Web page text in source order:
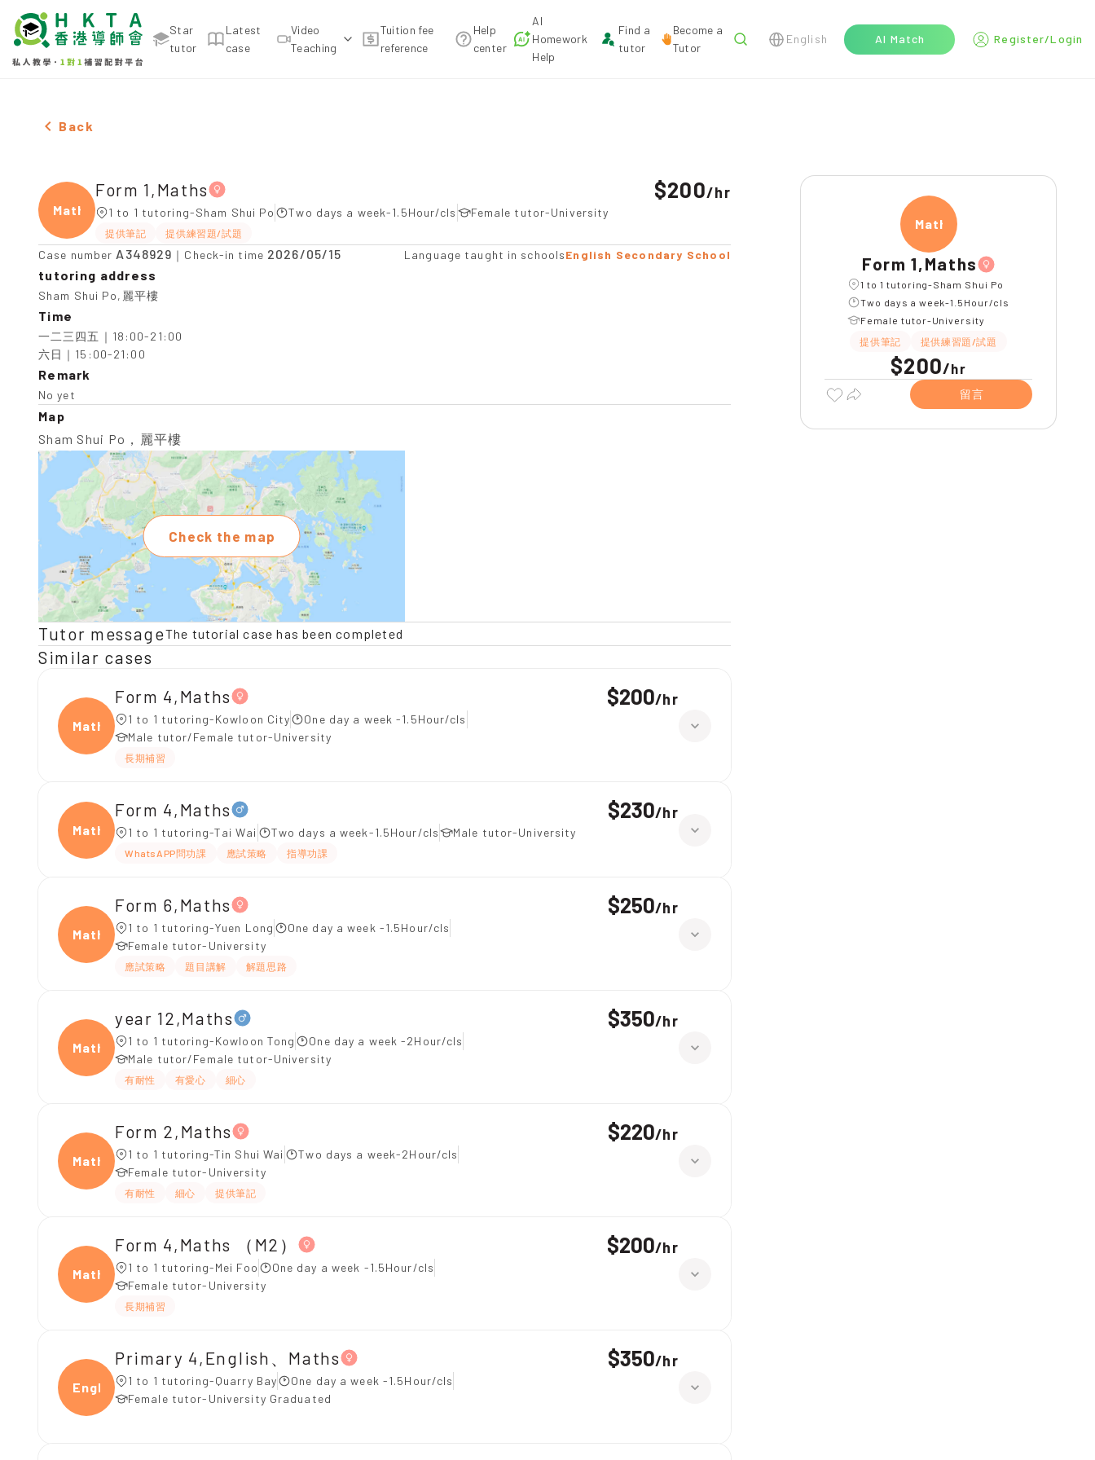
Star
tutor
Latest
case
Video
Teaching
Tuition fee
reference
Help
center
AI
Homework
Help
Find a
tutor
Become a
Tutor
English AI Match Register/Login
Female Form 1,Maths，Sham Shui Po Tuition recommendation
Back
Maths
Form 1,Maths
1 to 1 tutoring-Sham Shui Po Two days a week-1.5Hour/cls Female tutor-University
提供筆記 提供練習題/試題
$200/hr
Case number A348929 ｜Check-in time 2026/05/15 Language taught in schoolsEnglish Secondary School
tutoring address
Sham Shui Po,麗平樓
Time
一二三四五｜18:00-21:00
六日｜15:00-21:00
Remark
No yet
Map
Sham Shui Po，麗平樓
Check the map
Tutor messageThe tutorial case has been completed
Similar cases
Maths
Form 4,Maths
1 to 1 tutoring-Kowloon City
One day a week -1.5Hour/cls
Male tutor/Female tutor-University
長期補習
$200/hr
Maths
Form 4,Maths
1 to 1 tutoring-Tai Wai Two days a week-1.5Hour/cls Male tutor-University
WhatsAPP問功課 應試策略 指導功課
$230/hr
Maths
Form 6,Maths
1 to 1 tutoring-Yuen Long
One day a week -1.5Hour/cls
Female tutor-University
應試策略 題目講解 解題思路
$250/hr
Maths
year 12,Maths
1 to 1 tutoring-Kowloon Tong
One day a week -2Hour/cls
Male tutor/Female tutor-University
有耐性 有愛心 細心
$350/hr
Maths
Form 2,Maths
1 to 1 tutoring-Tin Shui Wai
Two days a week-2Hour/cls
Female tutor-University
有耐性 細心 提供筆記
$220/hr
Maths
Form 4,Maths （M2）
1 to 1 tutoring-Mei Foo
One day a week -1.5Hour/cls
Female tutor-University
長期補習
$200/hr
Engli
Primary 4,English、Maths
1 to 1 tutoring-Quarry Bay
One day a week -1.5Hour/cls
Female tutor-University Graduated
$350/hr
Maths
Form 1,Maths
1 to 1 tutoring-Sham Shui Po
Two days a week-1.5Hour/cls
Female tutor-University
提供筆記
提供練習題/試題
$200/hr
留言